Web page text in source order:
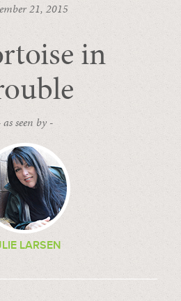
21, 2015
in
as seen by -
LARSEN